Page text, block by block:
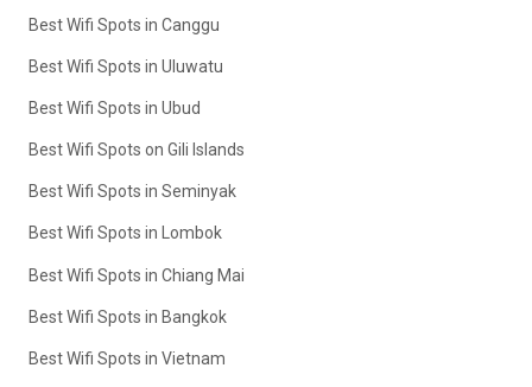
Best Wifi Spots in Canggu
Best Wifi Spots in Uluwatu
Best Wifi Spots in Ubud
Best Wifi Spots on Gili Islands
Best Wifi Spots in Seminyak
Best Wifi Spots in Lombok
Best Wifi Spots in Chiang Mai
Best Wifi Spots in Bangkok
Best Wifi Spots in Vietnam